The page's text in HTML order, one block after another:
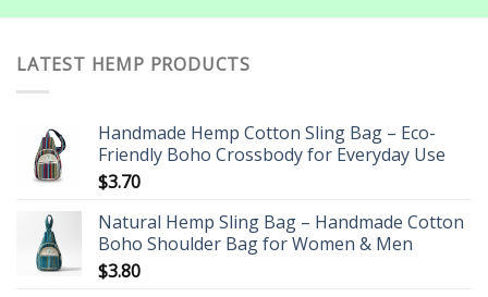
LATEST HEMP PRODUCTS
Handmade Hemp Cotton Sling Bag – Eco-
Friendly Boho Crossbody for Everyday Use
$3.70
Natural Hemp Sling Bag – Handmade Cotton
Boho Shoulder Bag for Women & Men
$3.80